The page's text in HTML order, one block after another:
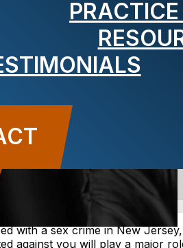
Sex
Case?
23, 2025
Uncategorized
with a sex crime in New Jersey,
against you will play a major